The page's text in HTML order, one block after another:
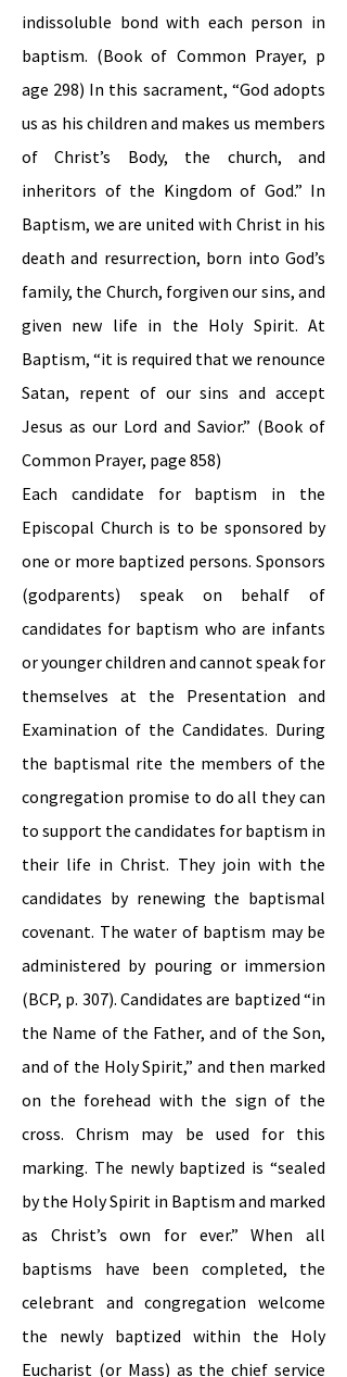
indissoluble bond with each person in
baptism. (Book of Common Prayer, p
age 298) In this sacrament, “God adopts
us as his children and makes us members
of Christ’s Body, the church, and
inheritors of the Kingdom of God.” In
Baptism, we are united with Christ in his
death and resurrection, born into God’s
family, the Church, forgiven our sins, and
given new life in the Holy Spirit. At
Baptism, “it is required that we renounce
Satan, repent of our sins and accept
Jesus as our Lord and Savior.” (Book of
Common Prayer, page 858)
Each candidate for baptism in the
Episcopal Church is to be sponsored by
one or more baptized persons. Sponsors
(godparents) speak on behalf of
candidates for baptism who are infants
or younger children and cannot speak for
themselves at the Presentation and
Examination of the Candidates. During
the baptismal rite the members of the
congregation promise to do all they can
to support the candidates for baptism in
their life in Christ. They join with the
candidates by renewing the baptismal
covenant. The water of baptism may be
administered by pouring or immersion
(BCP, p. 307). Candidates are baptized “in
the Name of the Father, and of the Son,
and of the Holy Spirit,” and then marked
on the forehead with the sign of the
cross. Chrism may be used for this
marking. The newly baptized is “sealed
by the Holy Spirit in Baptism and marked
as Christ’s own for ever.” When all
baptisms have been completed, the
celebrant and congregation welcome
the newly baptized within the Holy
Eucharist (or Mass) as the chief service